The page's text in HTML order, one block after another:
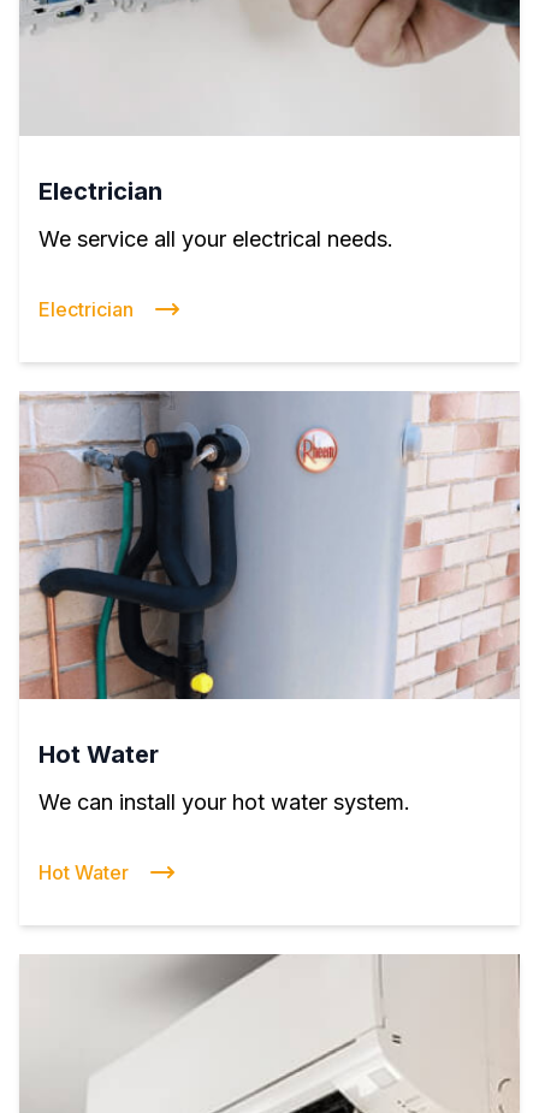
Electrician
We service all your electrical needs.
Electrician
Hot Water
We can install your hot water system.
Hot Water